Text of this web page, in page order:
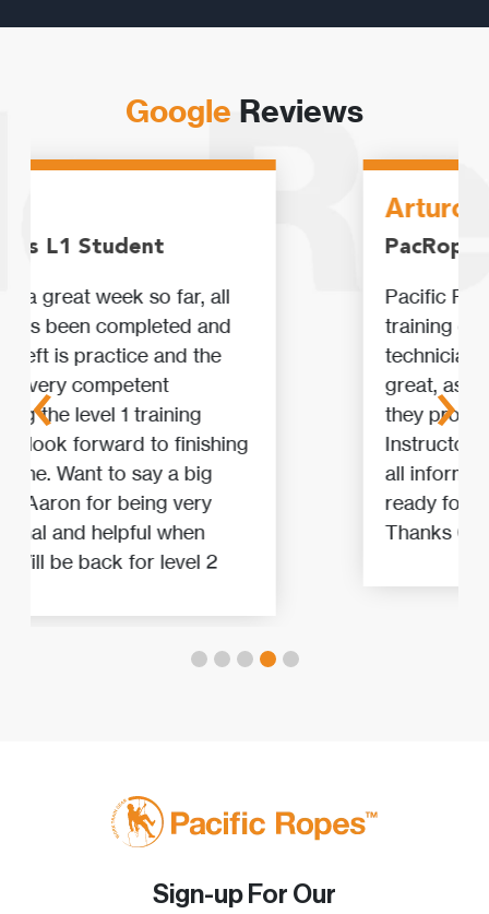
Google Reviews
PacRopes L2 Student
Pacific Ropes is just the best
training centre for rope access
technicians. Their installations are
great, as well as all equipment that
they provide. Their Professional
Instructors explain and demostrate
all information is needed to get
ready for any level of rope access.
Thanks Cam and Josh!
‹ ›
Newsletter